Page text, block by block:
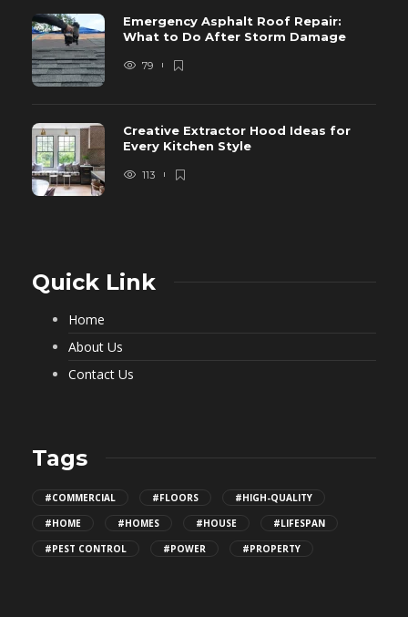
Emergency Asphalt Roof Repair:
What to Do After Storm Damage
79
Creative Extractor Hood Ideas for
Every Kitchen Style
113
Quick Link
Home
About Us
Contact Us
Tags
#COMMERCIAL #FLOORS
#HIGH-QUALITY
#HOME
#HOMES #HOUSE
#LIFESPAN
#PEST CONTROL
#POWER #PROPERTY